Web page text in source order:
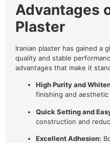
Advantages
Plaster
Iranian plaster has gained a
quality and stable
advantages that make it
High Purity and
finishing and aesthetic
Quick Setting and
construction and
Excellent Adhesion: